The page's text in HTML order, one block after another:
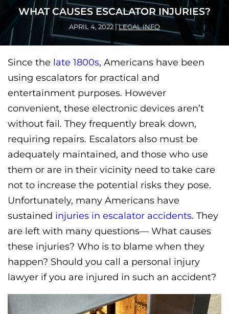
WHAT CAUSES ESCALATOR INJURIES?
APRIL 4, 2022 |LEGAL INFO
Since the late 1800s, Americans have been
using escalators for practical and
entertainment purposes. However
convenient, these electronic devices aren’t
without fail. They frequently break down,
requiring repairs. Escalators also must be
adequately maintained, and those who use
them or are in their vicinity need to take care
not to increase the potential risks they pose.
Unfortunately, many Americans have
sustained injuries in escalator accidents. They
are left with many questions— What causes
these injuries? Who is to blame when they
happen? Should you call a personal injury
lawyer if you are injured in such an accident?